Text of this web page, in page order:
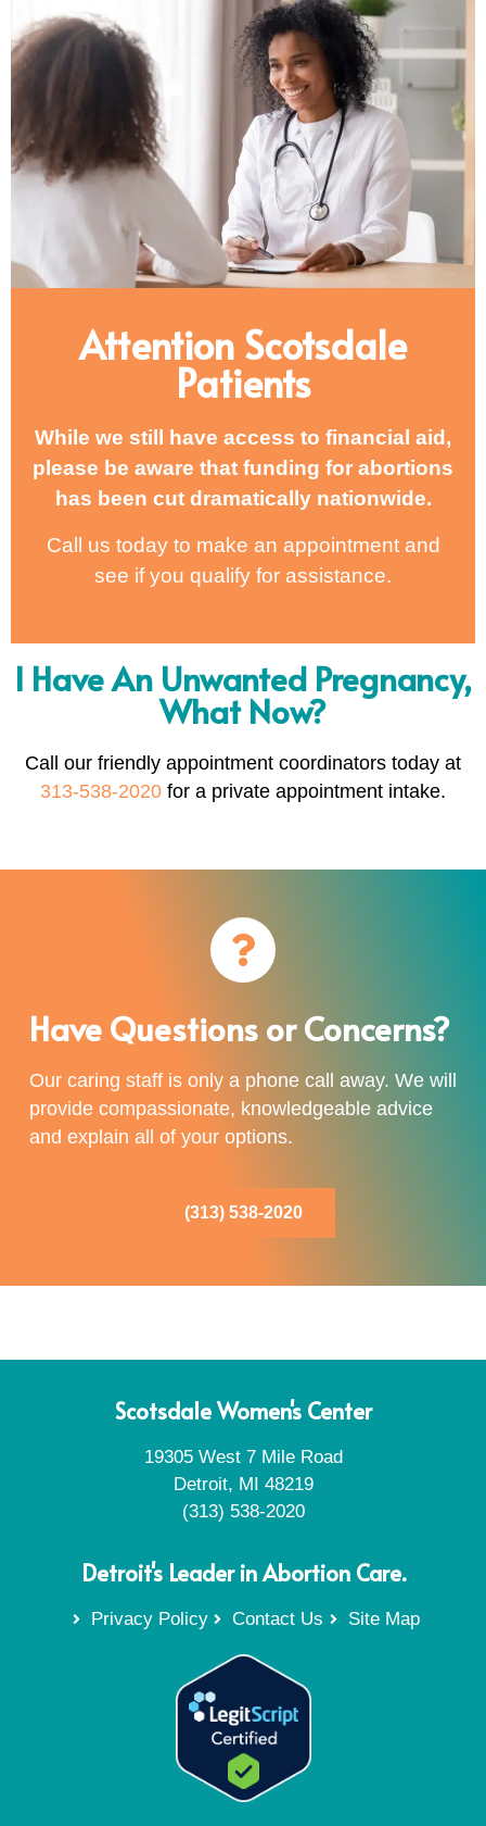
Attention Scotsdale
Patients
While we still have access to financial aid,
please be aware that funding for abortions
has been cut dramatically nationwide.
Call us today to make an appointment and
see if you qualify for assistance.
I Have An Unwanted Pregnancy,
What Now?
Call our friendly appointment coordinators today at
313-538-2020 for a private appointment intake.
Have Questions or Concerns?
Our caring staff is only a phone call away. We will
provide compassionate, knowledgeable advice
and explain all of your options.
(313) 538-2020
Scotsdale Women's Center
19305 West 7 Mile Road
Detroit, MI 48219
(313) 538-2020
Detroit's Leader in Abortion Care.
Privacy Policy Contact Us Site Map